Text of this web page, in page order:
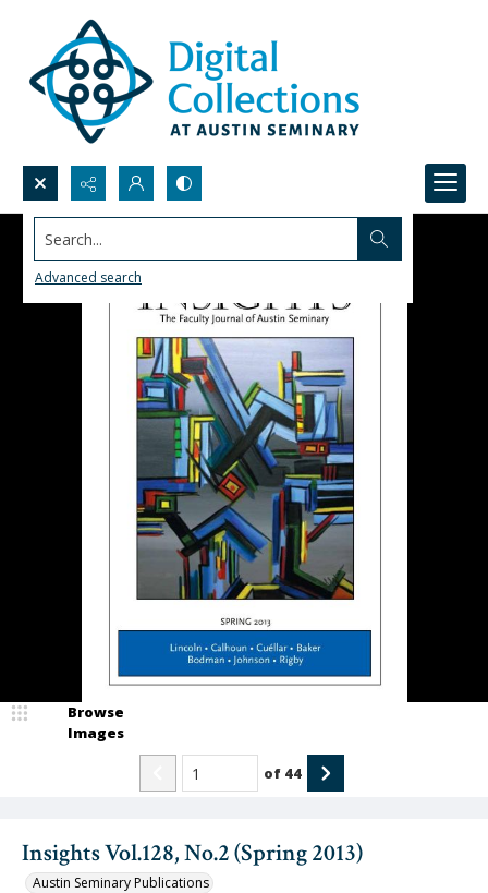
Search...
Advanced search
Insights Vol.128, No.2 (Spring 2013)
Austin Seminary Publications
Browse
Images
of 44